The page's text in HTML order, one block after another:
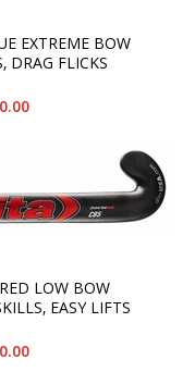
EXTREME BOW
DRAG FLICKS
LOW BOW
EASY LIFTS